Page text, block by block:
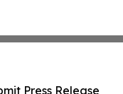
Press Release